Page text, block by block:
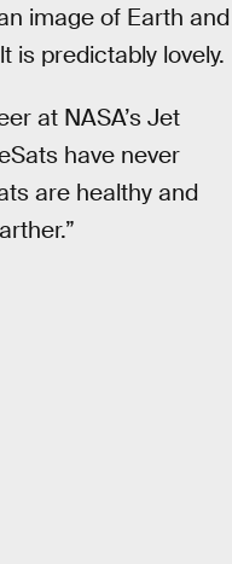
image of Earth and
is predictably lovely.
at NASA’s Jet
have never
are healthy and